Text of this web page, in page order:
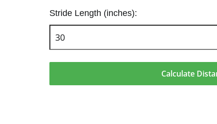
Stride Length (inches):
Calculate